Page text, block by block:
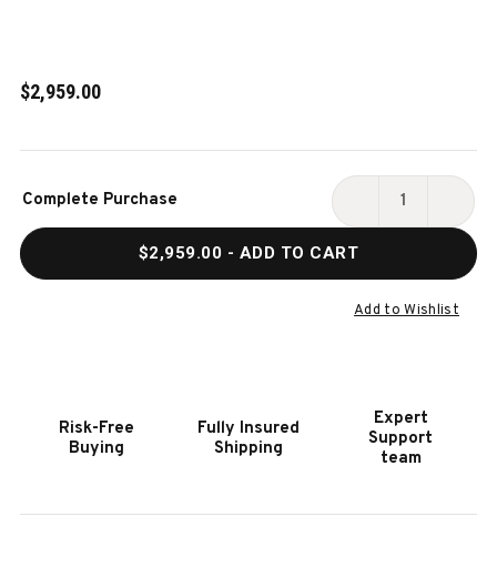
$2,959.00
Stock:
Complete Purchase
DECREASE
HOOKER
FURNITURE
DOOR
CREDENZA
$2,959.00 - ADD TO CART
Add to Wishlist
Risk-Free
Buying
Fully Insured
Shipping
Expert
Support
team